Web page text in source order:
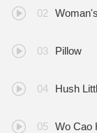
Pillow
Hush
Wo Cao